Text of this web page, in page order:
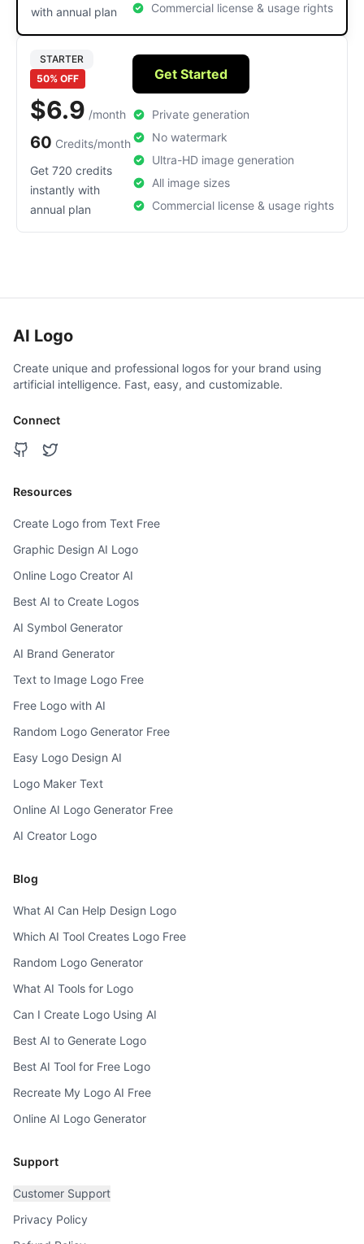
with annual plan
Commercial license & usage rights
STARTER
50% OFF
$6.9 /month
60 Credits/month
Get 720 credits
instantly with
annual plan
Get Started
Private generation
No watermark
Ultra-HD image generation
All image sizes
Commercial license & usage rights
AI Logo
Create unique and professional logos for your brand using
artificial intelligence. Fast, easy, and customizable.
Connect
Resources
Create Logo from Text Free
Graphic Design AI Logo
Online Logo Creator AI
Best AI to Create Logos
AI Symbol Generator
AI Brand Generator
Text to Image Logo Free
Free Logo with AI
Random Logo Generator Free
Easy Logo Design AI
Logo Maker Text
Online AI Logo Generator Free
AI Creator Logo
Blog
What AI Can Help Design Logo
Which AI Tool Creates Logo Free
Random Logo Generator
What AI Tools for Logo
Can I Create Logo Using AI
Best AI to Generate Logo
Best AI Tool for Free Logo
Recreate My Logo AI Free
Online AI Logo Generator
Support
Customer Support
Privacy Policy